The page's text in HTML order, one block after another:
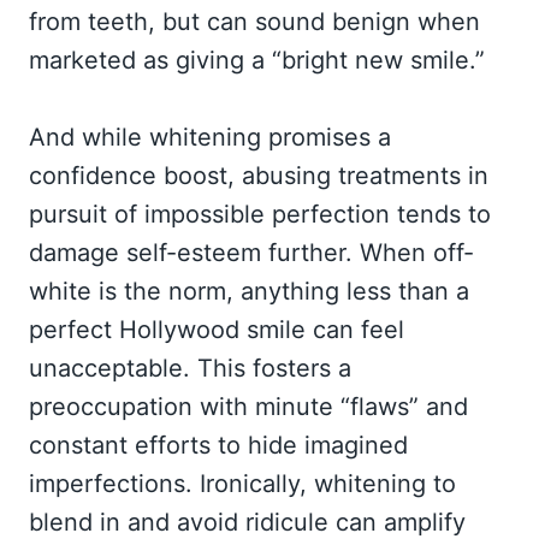
from teeth, but can sound benign when
marketed as giving a “bright new smile.”
And while whitening promises a
confidence boost, abusing treatments in
pursuit of impossible perfection tends to
damage self-esteem further. When off-
white is the norm, anything less than a
perfect Hollywood smile can feel
unacceptable. This fosters a
preoccupation with minute “flaws” and
constant efforts to hide imagined
imperfections. Ironically, whitening to
blend in and avoid ridicule can amplify